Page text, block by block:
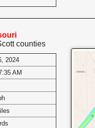
counties
2024
AM